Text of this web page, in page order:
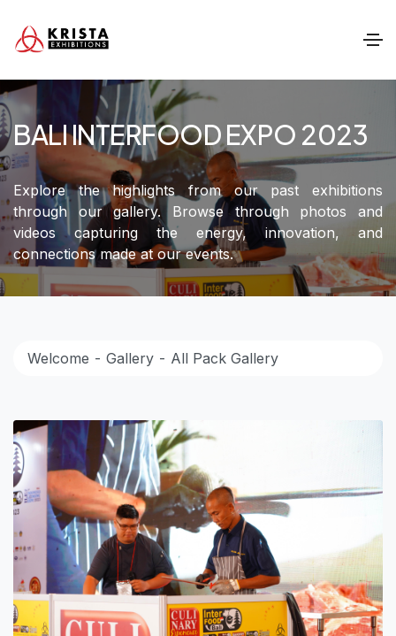
BALI INTERFOOD EXPO 2023
Explore the highlights from our past exhibitions
through our gallery. Browse through photos and
videos capturing the energy, innovation, and
connections made at our events.
Welcome Gallery All Pack Gallery